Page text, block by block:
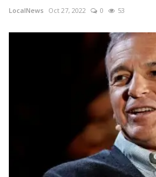
LocalNews Oct 27, 2022 0 53